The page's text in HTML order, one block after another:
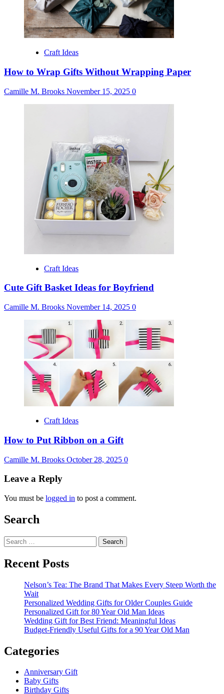
Craft Ideas
How to Wrap Gifts Without Wrapping Paper
Camille M. Brooks November 15, 2025 0
Craft Ideas
Cute Gift Basket Ideas for Boyfriend
Camille M. Brooks November 14, 2025 0
Craft Ideas
How to Put Ribbon on a Gift
Camille M. Brooks October 28, 2025 0
Leave a Reply
You must be logged in to post a comment.
Search
Search
for:
Recent Posts
Nelson’s Tea: The Brand That Makes Every Steep Worth the
Wait
Personalized Wedding Gifts for Older Couples Guide
Personalized Gift for 80 Year Old Man Ideas
Wedding Gift for Best Friend: Meaningful Ideas
Budget-Friendly Useful Gifts for a 90 Year Old Man
Categories
Anniversary Gift
Baby Gifts
Birthday Gifts